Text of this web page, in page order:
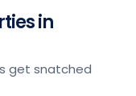
in
get snatched